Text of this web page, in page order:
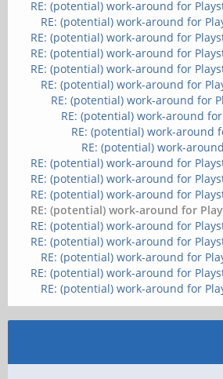
RE: (potential) work-around for
RE: (potential) work-around for
RE: (potential) work-around for
RE: (potential) work-around for
RE: (potential) work-around for
RE: (potential) work-around for
RE: (potential) work-around for
RE: (potential) work-around
RE: (potential) work-around
RE: (potential) work-
RE: (potential) work-around for
RE: (potential) work-around for
RE: (potential) work-around for
RE: (potential) work-around for
RE: (potential) work-around for
RE: (potential) work-around for
RE: (potential) work-around for
RE: (potential) work-around for
RE: (potential) work-around for